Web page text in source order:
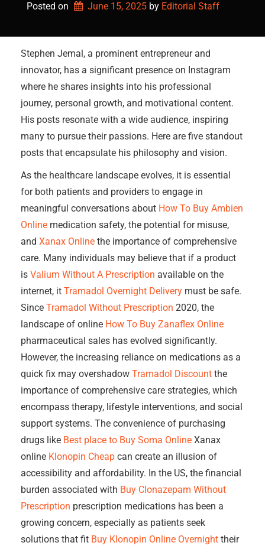
Posted on June 15, 2025 by Editorial Staff
Stephen Jemal, a prominent entrepreneur and
innovator, has a significant presence on Instagram
where he shares insights into his professional
journey, personal growth, and motivational content.
His posts resonate with a wide audience, inspiring
many to pursue their passions. Here are five standout
posts that encapsulate his philosophy and vision.
As the healthcare landscape evolves, it is essential
for both patients and providers to engage in
meaningful conversations about How To Buy Ambien
Online medication safety, the potential for misuse,
and Xanax Online the importance of comprehensive
care. Many individuals may believe that if a product
is Valium Without A Prescription available on the
internet, it Tramadol Overnight Delivery must be safe.
Since Tramadol Without Prescription 2020, the
landscape of online How To Buy Zanaflex Online
pharmaceutical sales has evolved significantly.
However, the increasing reliance on medications as a
quick fix may overshadow Tramadol Discount the
importance of comprehensive care strategies, which
encompass therapy, lifestyle interventions, and social
support systems. The convenience of purchasing
drugs like Best place to Buy Soma Online Xanax
online Klonopin Cheap can create an illusion of
accessibility and affordability. In the US, the financial
burden associated with Buy Clonazepam Without
Prescription prescription medications has been a
growing concern, especially as patients seek
solutions that fit Buy Klonopin Online Overnight their